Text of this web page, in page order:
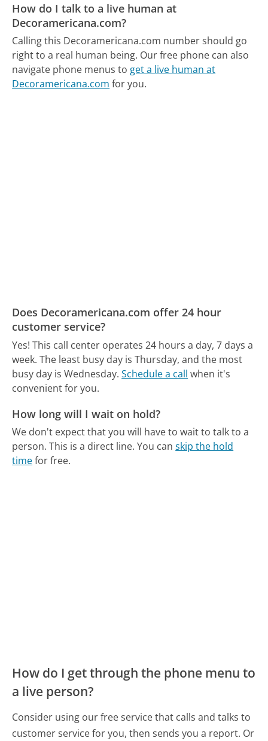
How do I talk to a live human at
Decoramericana.com?
Calling this Decoramericana.com number should go
right to a real human being. Our free phone can also
navigate phone menus to get a live human at
Decoramericana.com for you.
Does Decoramericana.com offer 24 hour
customer service?
Yes! This call center operates 24 hours a day, 7 days a
week. The least busy day is Thursday, and the most
busy day is Wednesday. Schedule a call when it's
convenient for you.
How long will I wait on hold?
We don't expect that you will have to wait to talk to a
person. This is a direct line. You canskip the hold
timefor free.
How do I get through the phone menu to
a live person?
Consider using our free service that calls and talks to
customer service for you, then sends you a report. Or